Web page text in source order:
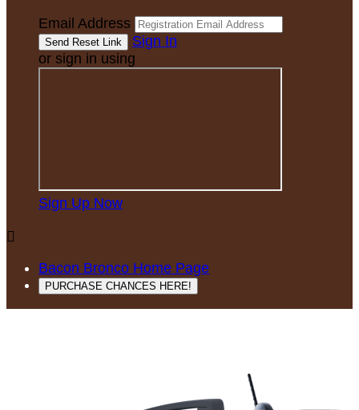
Email Address
Sign In
or sign in using
Sign Up Now

Bacon Bronco Home Page
PURCHASE CHANCES HERE!